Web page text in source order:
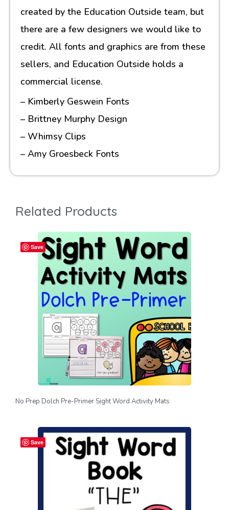
created by the Education Outside team, but
there are a few designers we would like to
credit. All fonts and graphics are from these
sellers, and Education Outside holds a
commercial license.
– Kimberly Geswein Fonts
– Brittney Murphy Design
– Whimsy Clips
– Amy Groesbeck Fonts
Related Products
Save
No Prep Dolch Pre-Primer Sight Word Activity Mats
Save